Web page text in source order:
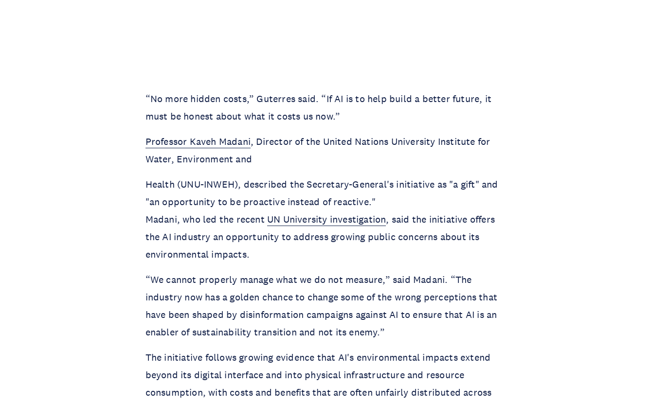
“No more hidden costs,” Guterres said. “If AI is to help build a better future, it
must be honest about what it costs us now.”
Professor Kaveh Madani, Director of the United Nations University Institute for
Water, Environment and
Health (UNU-INWEH), described the Secretary-General's initiative as "a gift" and
"an opportunity to be proactive instead of reactive."
Madani, who led the recent UN University investigation, said the initiative offers
the AI industry an opportunity to address growing public concerns about its
environmental impacts.
“We cannot properly manage what we do not measure,” said Madani. “The
industry now has a golden chance to change some of the wrong perceptions that
have been shaped by disinformation campaigns against AI to ensure that AI is an
enabler of sustainability transition and not its enemy.”
The initiative follows growing evidence that AI's environmental impacts extend
beyond its digital interface and into physical infrastructure and resource
consumption, with costs and benefits that are often unfairly distributed across